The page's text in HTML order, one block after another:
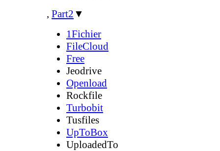
, Part2 ▼
1Fichier
FileCloud
Free
Jeodrive
Openload
Rockfile
Turbobit
Tusfiles
UpToBox
UploadedTo